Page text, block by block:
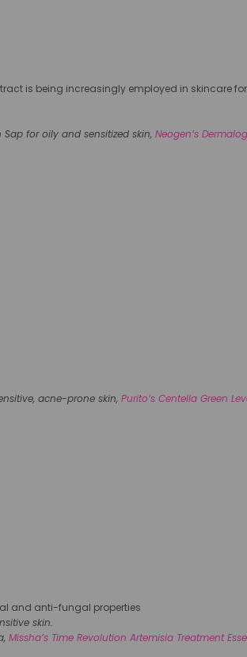
is being increasingly employed in skincare
Sap for oily and sensitized skin, Neogen’s
acne-prone skin, Purito’s Centella Green
and anti-fungal properties
skin.
Missha’s Time Revolution Artemisia Treatment